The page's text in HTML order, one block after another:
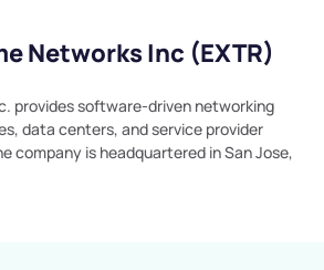
Networks Inc (EXTR)
provides software-driven networking
data centers, and service provider
company is headquartered in San Jose,